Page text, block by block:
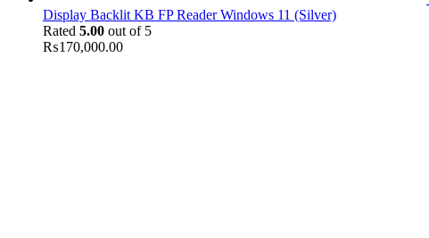
Display Backlit KB FP Reader Windows 11 (Silver)
Rated 5.00 out of 5
₨170,000.00